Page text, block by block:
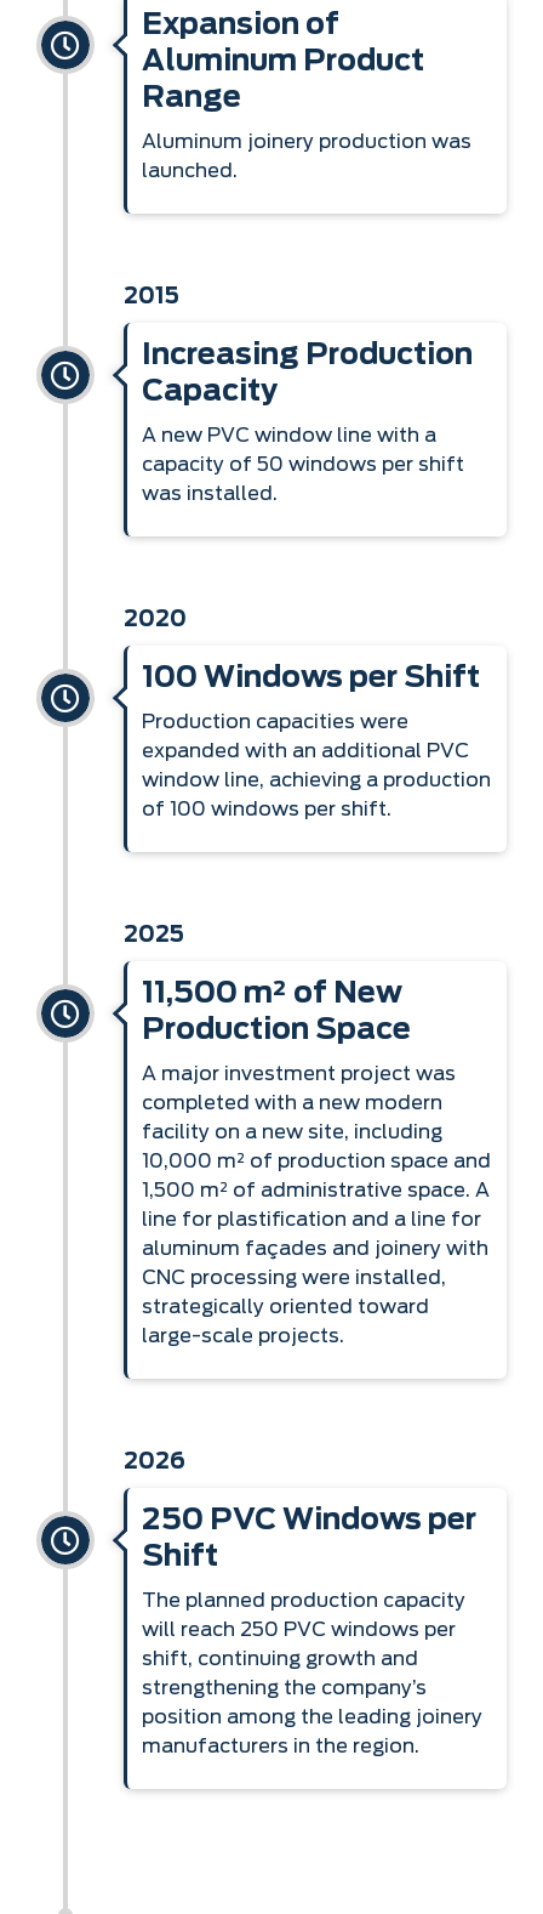
Expansion of
Aluminum Product
Range
Aluminum joinery production was
launched.
2015
Increasing Production
Capacity
A new PVC window line with a
capacity of 50 windows per shift
was installed.
2020
100 Windows per Shift
Production capacities were
expanded with an additional PVC
window line, achieving a production
of 100 windows per shift.
2025
11,500 m² of New
Production Space
A major investment project was
completed with a new modern
facility on a new site, including
10,000 m² of production space and
1,500 m² of administrative space. A
line for plastification and a line for
aluminum façades and joinery with
CNC processing were installed,
strategically oriented toward
large-scale projects.
2026
250 PVC Windows per
Shift
The planned production capacity
will reach 250 PVC windows per
shift, continuing growth and
strengthening the company’s
position among the leading joinery
manufacturers in the region.